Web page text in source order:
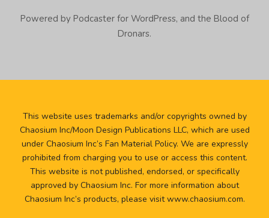
Powered by Podcaster for WordPress, and the Blood of
Dronars.
This website uses trademarks and/or copyrights owned by
Chaosium Inc/Moon Design Publications LLC, which are used
under Chaosium Inc’s Fan Material Policy. We are expressly
prohibited from charging you to use or access this content.
This website is not published, endorsed, or specifically
approved by Chaosium Inc. For more information about
Chaosium Inc’s products, please visit www.chaosium.com.